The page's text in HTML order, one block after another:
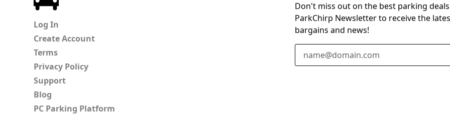
Log In
Create Account
Terms
Privacy Policy
Support
Blog
PC Parking Platform
Don't miss out on the best parking
ParkChirp Newsletter to receive the
bargains and news!